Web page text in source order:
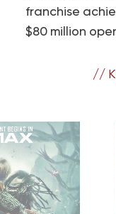
franchise
$80 million
//